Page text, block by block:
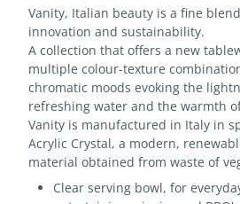
Vanity, Italian beauty is a fine
innovation and sustainability.
A collection that offers a new
multiple colour-texture
chromatic moods evoking the
refreshing water and the warmth
Vanity is manufactured in Italy in
Acrylic Crystal, a modern,
material obtained from waste of
Clear serving bowl, for